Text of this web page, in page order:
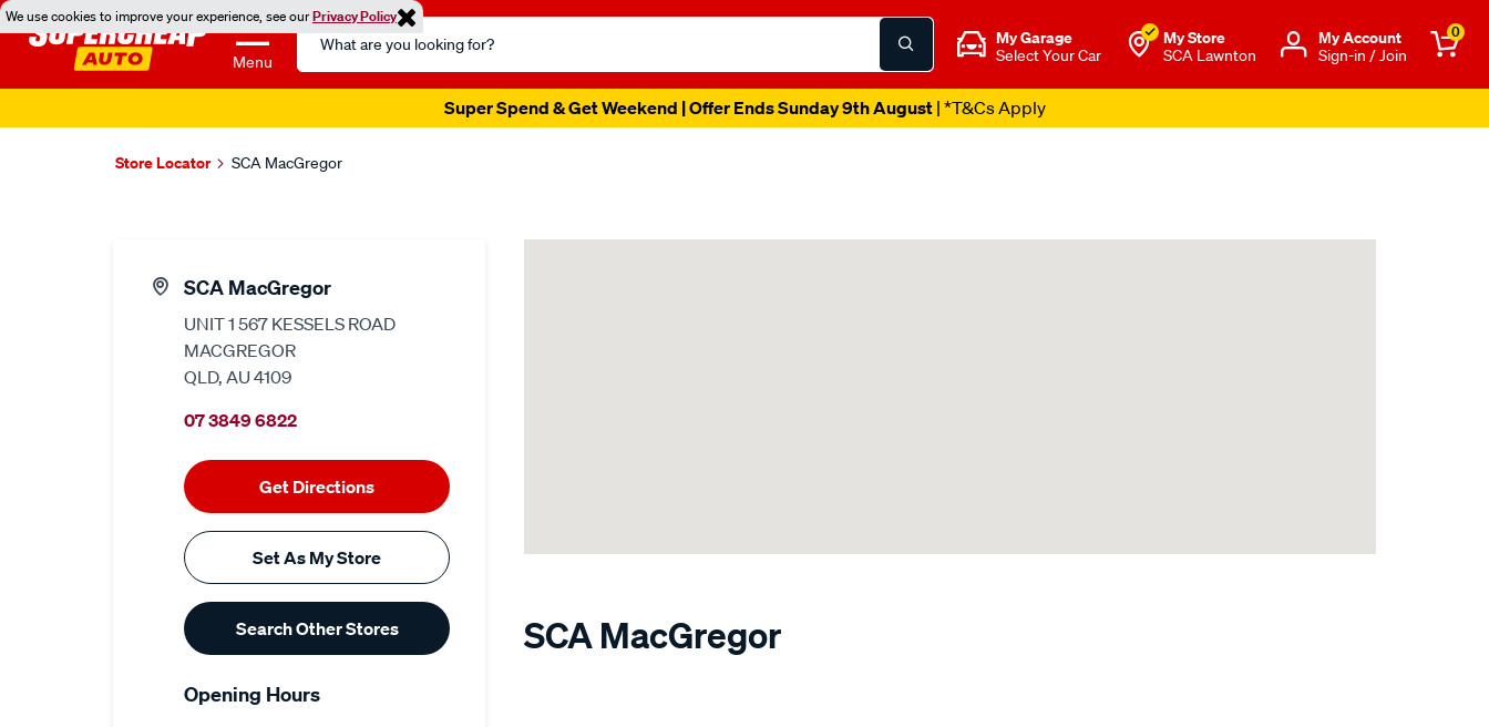
We use cookies to improve your experience, see ourPrivacy Policy
Menu
Search
Catalog
My Garage
Select Your Car
My Store
SCA Lawnton
Μy Account
Sign-in / Join
0
Super Spend & Get Weekend | Offer Ends Sunday 9th August| *T&Cs Apply
Store Locator SCA MacGregor
SCA MacGregor
UNIT 1 567 KESSELS ROAD
MACGREGOR
QLD, AU 4109
07 3849 6822
Get Directions
Set As My Store
Search Other Stores
Opening Hours
SCA MacGregor